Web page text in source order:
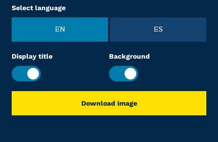
Select language
EN ES
Display title Background
Download image